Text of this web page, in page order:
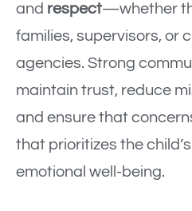
and respect—whether
families, supervisors, or
agencies. Strong
maintain trust, reduce
and ensure that
that prioritizes the
emotional well-being.